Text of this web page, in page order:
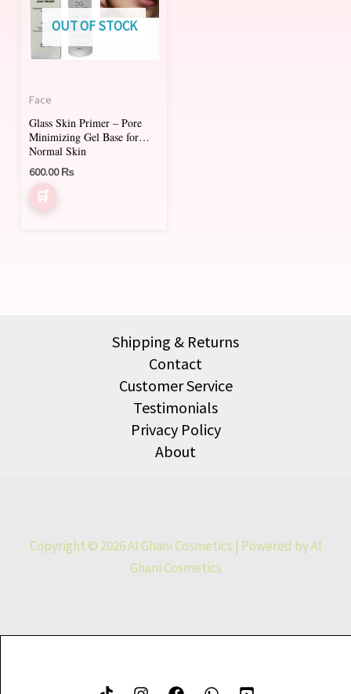
OUT OF STOCK
Face
Glass Skin Primer – Pore
Minimizing Gel Base for
Normal Skin
600.00₨
Shipping & Returns
Contact
Customer Service
Testimonials
Privacy Policy
About
Copyright © 2026 Al Ghani Cosmetics | Powered by Al
Ghani Cosmetics